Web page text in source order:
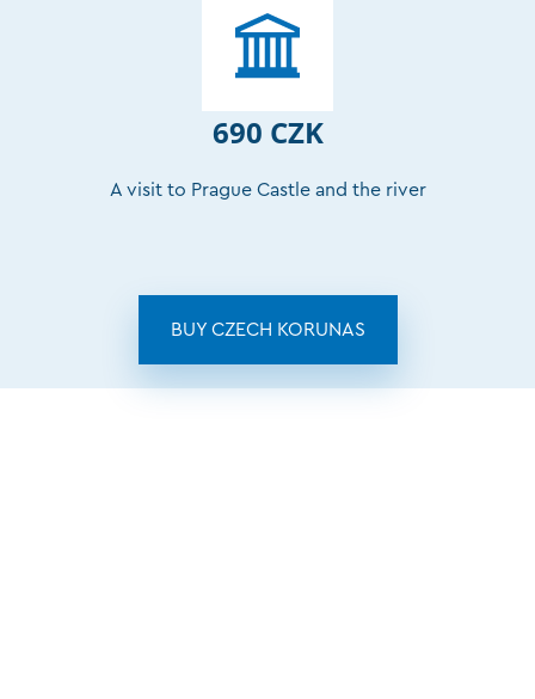
690 CZK
A visit to Prague Castle and the river
BUY CZECH KORUNAS